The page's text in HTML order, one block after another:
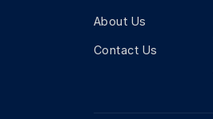
About Us
Contact Us